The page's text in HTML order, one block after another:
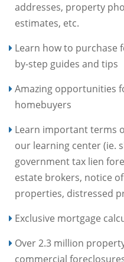
addresses, property
estimates, etc.
Learn how to purchase
by-step guides and tips
Amazing opportunities
homebuyers
Learn important terms
our learning center (ie.
government tax lien
estate brokers, notice
properties, distressed
Exclusive mortgage
Over 2.3 million
commercial